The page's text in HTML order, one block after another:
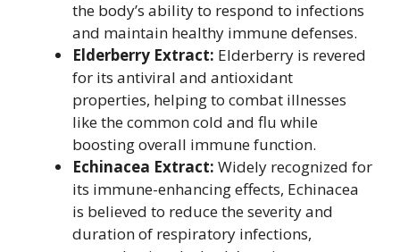
the body’s ability to respond to infections
and maintain healthy immune defenses.
Elderberry Extract: Elderberry is revered
for its antiviral and antioxidant
properties, helping to combat illnesses
like the common cold and flu while
boosting overall immune function.
Echinacea Extract: Widely recognized for
its immune-enhancing effects, Echinacea
is believed to reduce the severity and
duration of respiratory infections,